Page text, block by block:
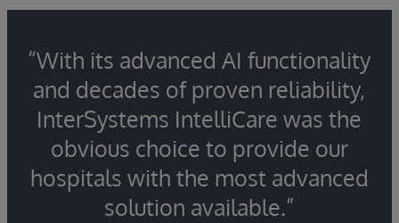
“With its advanced AI functionality
and decades of proven reliability,
InterSystems IntelliCare was the
obvious choice to provide our
hospitals with the most advanced
solution available.”